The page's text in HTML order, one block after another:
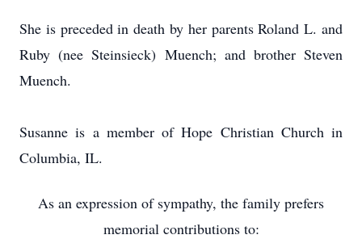
She is preceded in death by her parents Roland L. and
Ruby (nee Steinsieck) Muench; and brother Steven
Muench.
Susanne is a member of Hope Christian Church in
Columbia, IL.
As an expression of sympathy, the family prefers
memorial contributions to: